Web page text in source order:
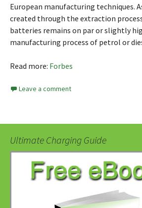
European manufacturing techniques.
created through the extraction
batteries remains on par or slightly
manufacturing process of petrol or
Read more: Forbes
Leave a comment
Ultimate Charging Guide